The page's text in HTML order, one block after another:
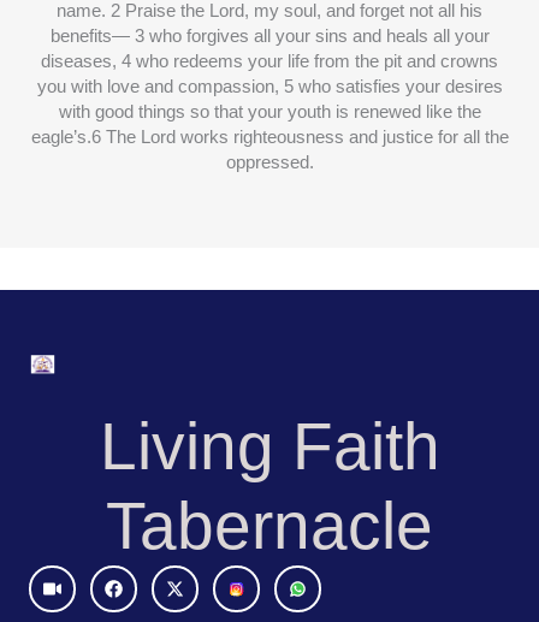
name. 2 Praise the Lord, my soul, and forget not all his
benefits— 3 who forgives all your sins and heals all your
diseases, 4 who redeems your life from the pit and crowns
you with love and compassion, 5 who satisfies your desires
with good things so that your youth is renewed like the
eagle’s.6 The Lord works righteousness and justice for all the
oppressed.
Living Faith
Tabernacle
Video Facebook
X-
twitter
Icons8
Instagram
Logo
Icons8
Logo
(1)